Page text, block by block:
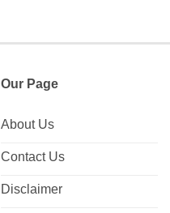
Our Page
About Us
Contact Us
Disclaimer